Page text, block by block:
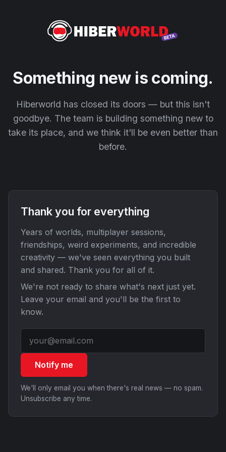
Something new is coming.
Hiberworld has closed its doors — but this isn't
goodbye. The team is building something new to
take its place, and we think it'll be even better than
before.
Thank you for everything
Years of worlds, multiplayer sessions,
friendships, weird experiments, and incredible
creativity — we've seen everything you built
and shared. Thank you for all of it.
We're not ready to share what's next just yet.
Leave your email and you'll be the first to
know.
Notify me
We'll only email you when there's real news — no spam.
Unsubscribe any time.